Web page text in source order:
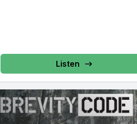
Listen